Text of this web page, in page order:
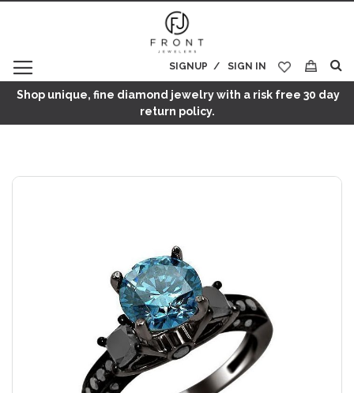
SIGN IN
SIGNUP
My Cart
Shop unique, fine diamond jewelry with a risk free 30 day
return policy.
Skip